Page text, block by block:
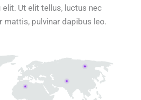
elit. Ut elit tellus, luctus nec
mattis, pulvinar dapibus leo.